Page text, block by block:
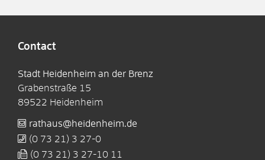
Contact
Stadt Heidenheim an der Brenz
Grabenstraße 15
89522 Heidenheim
rathaus@heidenheim.de
(0 73 21) 3 27-0
(0 73 21) 3 27-10 11